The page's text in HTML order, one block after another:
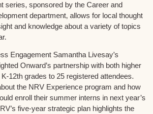
series, sponsored by the Career and
department, allows for local thought
and knowledge about a variety of topics
Engagement Samantha Livesay’s
Onward’s partnership with both higher
12th grades to 25 registered attendees.
the NRV Experience program and how
enroll their summer interns in next year’s
five-year strategic plan highlights the